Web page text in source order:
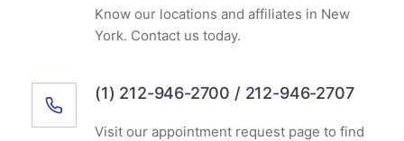
Know our locations and affiliates in New
York. Contact us today.
(1) 212-946-2700 / 212-946-2707
Visit our appointment request page to find